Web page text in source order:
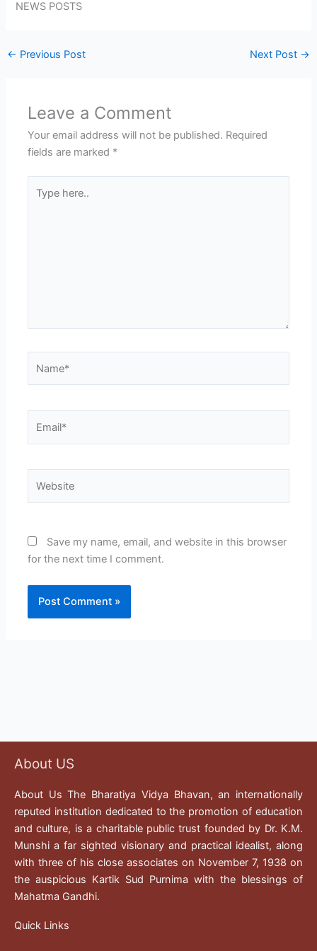
NEWS POSTS
← Previous Post Next Post →
Leave a Comment
Your email address will not be published. Required
fields are marked *
here..
Save my name, email, and website in this browser
for the next time I comment.
About US
About Us The Bharatiya Vidya Bhavan, an internationally
reputed institution dedicated to the promotion of education
and culture, is a charitable public trust founded by Dr. K.M.
Munshi a far sighted visionary and practical idealist, along
with three of his close associates on November 7, 1938 on
the auspicious Kartik Sud Purnima with the blessings of
Mahatma Gandhi.
Quick Links